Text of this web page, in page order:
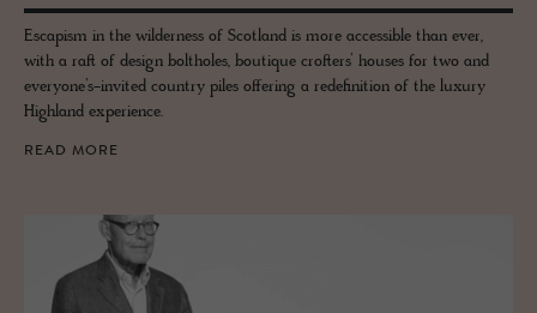
Escapism in the wilderness of Scotland is more accessible than ever,
with a raft of design boltholes, boutique crofters’ houses for two and
everyone’s-invited country piles offering a redefinition of the luxury
Highland experience.
READ MORE